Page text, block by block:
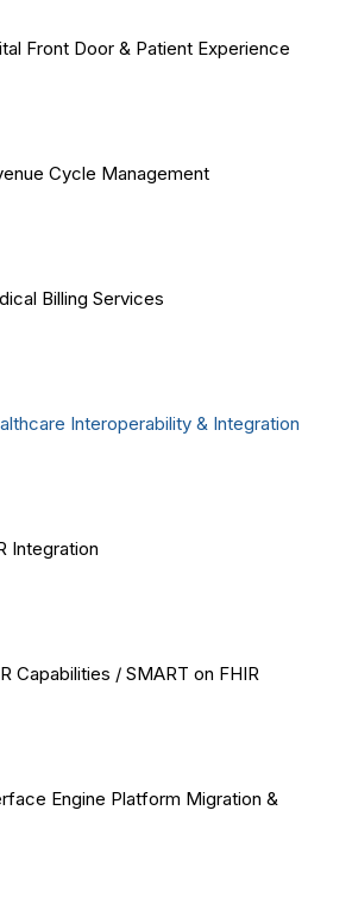
Front Door & Patient Experience
Cycle Management
Billing Services
Interoperability & Integration
Integration
Capabilities / SMART on FHIR
Engine Platform Migration &